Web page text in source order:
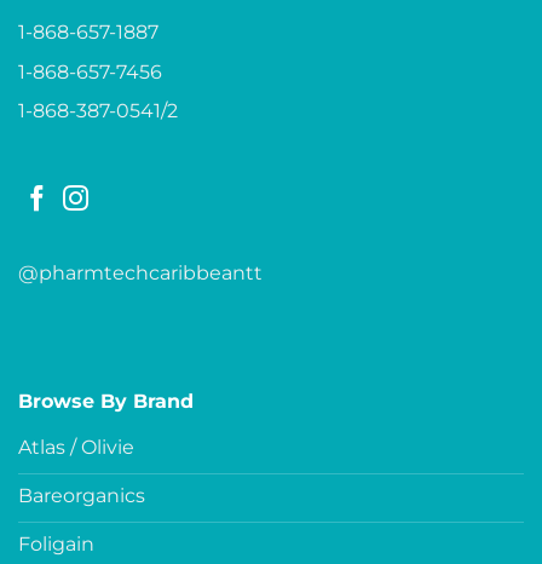
1-868-657-1887
1-868-657-7456
1-868-387-0541/2
@pharmtechcaribbeantt
Browse By Brand
Atlas / Olivie
Bareorganics
Foligain